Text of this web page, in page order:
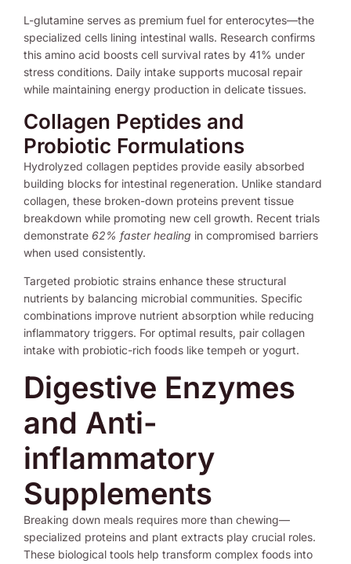
L-glutamine serves as premium fuel for enterocytes—the
specialized cells lining intestinal walls. Research confirms
this amino acid boosts cell survival rates by 41% under
stress conditions. Daily intake supports mucosal repair
while maintaining energy production in delicate tissues.
Collagen Peptides and
Probiotic Formulations
Hydrolyzed collagen peptides provide easily absorbed
building blocks for intestinal regeneration. Unlike standard
collagen, these broken-down proteins prevent tissue
breakdown while promoting new cell growth. Recent trials
demonstrate 62% faster healing in compromised barriers
when used consistently.
Targeted probiotic strains enhance these structural
nutrients by balancing microbial communities. Specific
combinations improve nutrient absorption while reducing
inflammatory triggers. For optimal results, pair collagen
intake with probiotic-rich foods like tempeh or yogurt.
Digestive Enzymes
and Anti-
inflammatory
Supplements
Breaking down meals requires more than chewing—
specialized proteins and plant extracts play crucial roles.
These biological tools help transform complex foods into